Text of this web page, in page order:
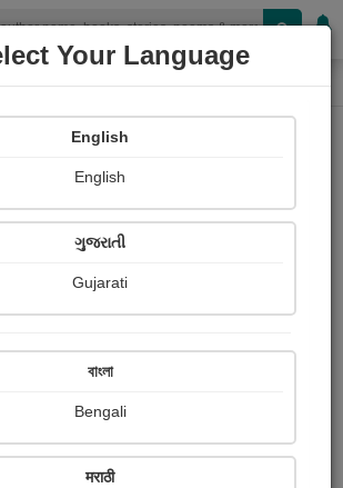
Vanity
Your Language
English
English
ગુજરાતી
Gujarati
বাংলা
Bengali
मराठी